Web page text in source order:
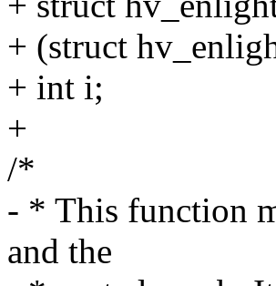
+ (struct
+ int i;
+
/*
- * This function
and the